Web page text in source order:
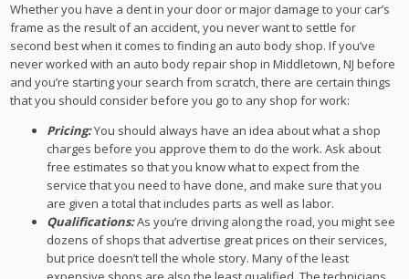
Whether you have a dent in your door or major damage to your car’s
frame as the result of an accident, you never want to settle for
second best when it comes to finding an auto body shop. If you’ve
never worked with an auto body repair shop in Middletown, NJ before
and you’re starting your search from scratch, there are certain things
that you should consider before you go to any shop for work:
Pricing:You should always have an idea about what a shop
charges before you approve them to do the work. Ask about
free estimates so that you know what to expect from the
service that you need to have done, and make sure that you
are given a total that includes parts as well as labor.
Qualifications:As you’re driving along the road, you might see
dozens of shops that advertise great prices on their services,
but price doesn’t tell the whole story. Many of the least